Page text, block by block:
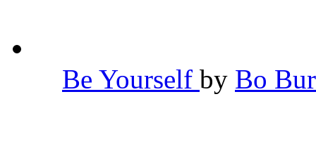
Be Yourself by Bo